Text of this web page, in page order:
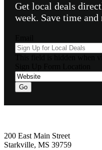
Get local deals
week. Save time and
200 East Main Street
Starkville, MS 39759